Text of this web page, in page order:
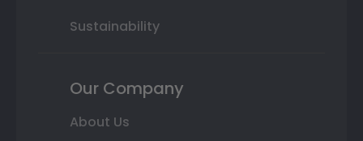
Sustainability
Our Company
About Us